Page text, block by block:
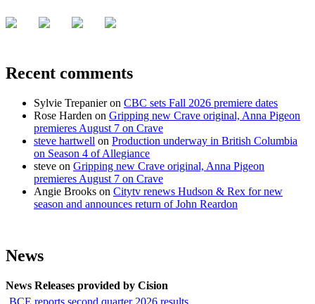
Recent comments
Sylvie Trepanieron CBC sets Fall 2026 premiere dates
Rose Harden on Gripping new Crave original, Anna Pigeon
premieres August 7 on Crave
steve hartwell on Production underway in British Columbia
on Season 4 of Allegiance
steve on Gripping new Crave original, Anna Pigeon
premieres August 7 on Crave
Angie Brooks on Citytv renews Hudson & Rex for new
season and announces return of John Reardon
News
News Releases provided by Cision